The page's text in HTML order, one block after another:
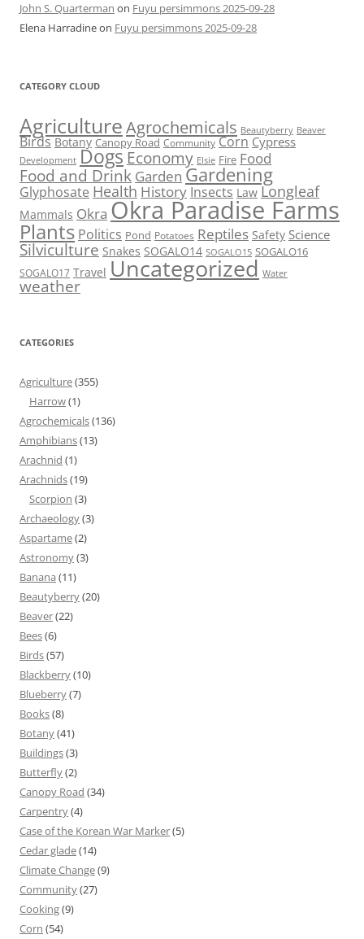
John S. Quarterman on Fuyu persimmons 2025-09-28
Elena Harradineon Fuyu persimmons 2025-09-28
CATEGORY CLOUD
AgricultureAgrochemicals Beautyberry Beaver
Birds Botany Canopy Road Community Corn Cypress
Development Dogs Economy Elsie Fire Food
Food and Drink Garden Gardening
Glyphosate Health History Insects Law Longleaf
Mammals Okra Okra Paradise Farms
Plants Politics Pond Potatoes Reptiles Safety Science
Silviculture Snakes SOGALO14 SOGALO15 SOGALO16
SOGALO17 Travel Uncategorized Water
weather
CATEGORIES
Agriculture(355)
Harrow(1)
Agrochemicals(136)
Amphibians(13)
Arachnid (1)
Arachnids(19)
Scorpion (3)
Archaeology(3)
Aspartame(2)
Astronomy(3)
Banana (11)
Beautyberry(20)
Beaver(22)
Bees(6)
Birds(57)
Blackberry(10)
Blueberry(7)
Books(8)
Botany(41)
Buildings(3)
Butterfly(2)
Canopy Road (34)
Carpentry(4)
Case of the Korean War Marker(5)
Cedar glade(14)
Climate Change(9)
Community(27)
Cooking(9)
Corn (54)